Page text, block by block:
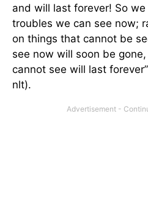
and will last forever! So we
troubles we can see now;
on things that cannot be
see now will soon be
cannot see will last
nlt).